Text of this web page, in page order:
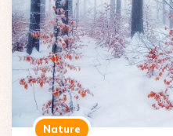
Nature